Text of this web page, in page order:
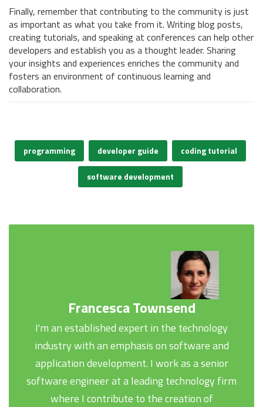
Finally, remember that contributing to the community is just
as important as what you take from it. Writing blog posts,
creating tutorials, and speaking at conferences can help other
developers and establish you as a thought leader. Sharing
your insights and experiences enriches the community and
fosters an environment of continuous learning and
collaboration.
programming developer guide coding tutorial
software development
Francesca Townsend
I'm an established expert in the technology
industry with an emphasis on software and
application development. I work as a senior
software engineer at a leading technology firm
where I contribute to the creation of